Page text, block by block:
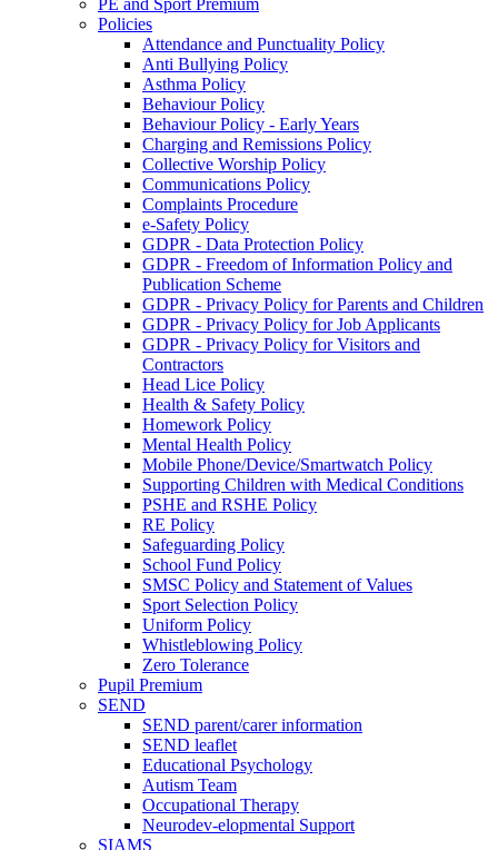
Policies
Attendance and Punctuality Policy
Anti Bullying Policy
Asthma Policy
Behaviour Policy
Behaviour Policy - Early Years
Charging and Remissions Policy
Collective Worship Policy
Communications Policy
Complaints Procedure
e-Safety Policy
GDPR - Data Protection Policy
GDPR - Freedom of Information Policy and
Publication Scheme
GDPR - Privacy Policy for Parents and Children
GDPR - Privacy Policy for Job Applicants
GDPR - Privacy Policy for Visitors and
Contractors
Head Lice Policy
Health & Safety Policy
Homework Policy
Mental Health Policy
Mobile Phone/Device/Smartwatch Policy
Supporting Children with Medical Conditions
PSHE and RSHE Policy
RE Policy
Safeguarding Policy
School Fund Policy
SMSC Policy and Statement of Values
Sport Selection Policy
Uniform Policy
Whistleblowing Policy
Zero Tolerance
Pupil Premium
SEND
SEND parent/carer information
SEND leaflet
Educational Psychology
Autism Team
Occupational Therapy
Neurodev-elopmental Support
SIAMS